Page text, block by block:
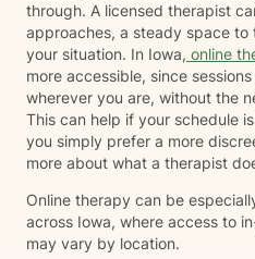
through. A licensed therapist
approaches, a steady space
your situation. In Iowa, online
more accessible, since
wherever you are, without the
This can help if your schedule
you simply prefer a more
more about what a therapist
Online therapy can be
across Iowa, where access to
may vary by location.